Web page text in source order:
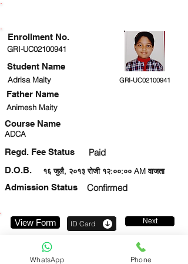
GRI-UC02100941
Student Name
Adrisa Maity GRI-UC02100941
Animesh Maity
Course Name
ADCA
Regd. Fee Status Paid
१६ जुलै, २०१३ रोजी १२:००:०० AM वाजता
D.O.B.
Admission Status
Confirmed
Enrollment No.
Father Name
View Form ID Card Next
WhatsApp Phone